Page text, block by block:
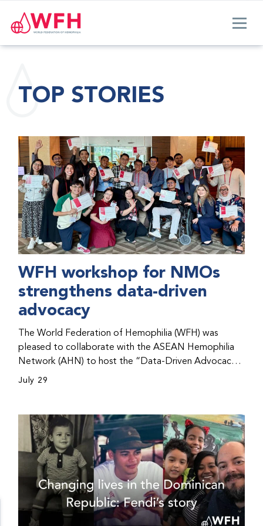
TOP STORIES
WFH workshop for NMOs
strengthens data-driven
advocacy
The World Federation of Hemophilia (WFH) was
pleased to collaborate with the ASEAN Hemophilia
Network (AHN) to host the “Data-Driven Advocacy
& Strategy Workshop” during the WFH 2026 World
initiatives, strategic planning, and improved care for
people with bleeding disorders. This hands-on,
interactive event brought together representatives
from WFH national member organizations (NMOs)
from across eight countries in the Asia-Pacific region.
July 29